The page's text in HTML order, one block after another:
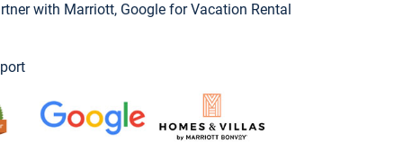
with Marriott, Google for Vacation Rental